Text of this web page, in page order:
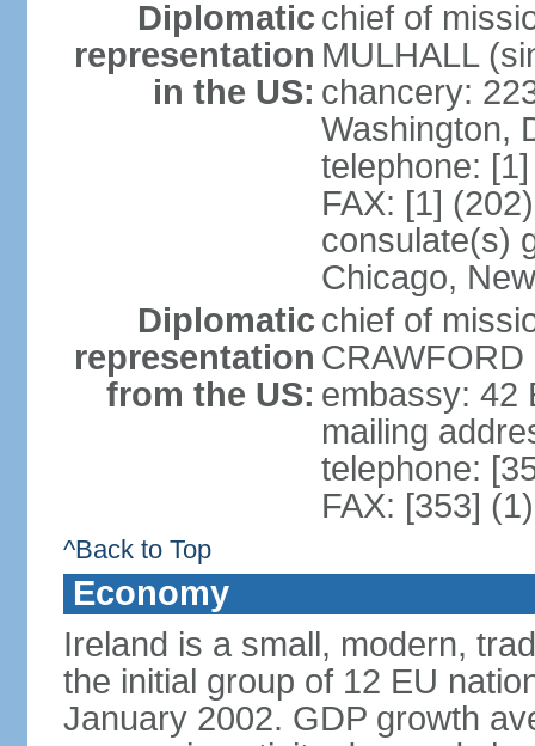
Diplomatic
representation
in the US:
chief of
MULHALL
chancery:
Washington,
telephone:
FAX: [1]
consulate(s)
Chicago,
Diplomatic
representation
from the US:
chief of
embassy: 42
mailing
telephone:
FAX: [353]
^Back to Top
Economy
Ireland is a small, modern,
the initial group of 12 EU
January 2002. GDP growth